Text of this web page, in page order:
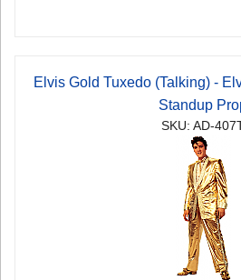
Elvis Gold Tuxedo (Talking) -
Standup
SKU: AD-